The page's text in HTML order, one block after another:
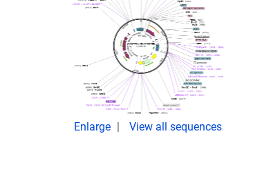
Enlarge View all sequences